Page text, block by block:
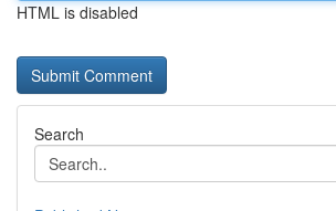
HTML is disabled
Search